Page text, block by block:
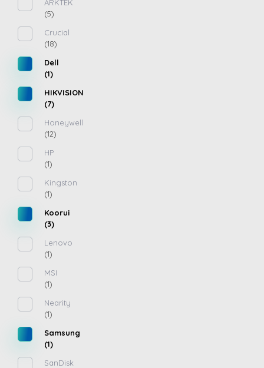
ARKTEK
(5)
Crucial
(18)
Dell
(1)
HIKVISION
(7)
Honeywell
(12)
HP
(1)
Kingston
(1)
Koorui
(3)
Lenovo
(1)
MSI
(1)
Nearity
(1)
Samsung
(1)
SanDisk